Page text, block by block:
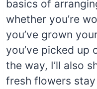
basics of
whether you’re
you’ve grown
you’ve picked up
the way, I’ll also
fresh flowers